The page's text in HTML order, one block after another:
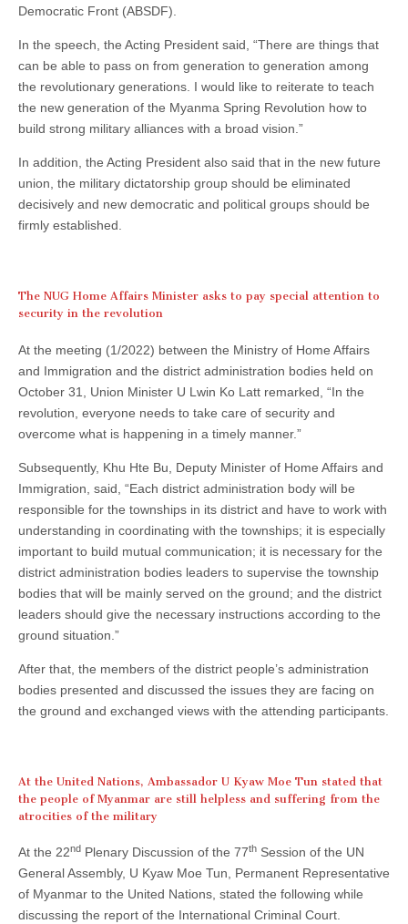
Democratic Front (ABSDF).
In the speech, the Acting President said, “There are things that
can be able to pass on from generation to generation among
the revolutionary generations. I would like to reiterate to teach
the new generation of the Myanma Spring Revolution how to
build strong military alliances with a broad vision.”
In addition, the Acting President also said that in the new future
union, the military dictatorship group should be eliminated
decisively and new democratic and political groups should be
firmly established.
The NUG Home Affairs Minister asks to pay special attention to
security in the revolution
At the meeting (1/2022) between the Ministry of Home Affairs
and Immigration and the district administration bodies held on
October 31, Union Minister U Lwin Ko Latt remarked, “In the
revolution, everyone needs to take care of security and
overcome what is happening in a timely manner.”
Subsequently, Khu Hte Bu, Deputy Minister of Home Affairs and
Immigration, said, “Each district administration body will be
responsible for the townships in its district and have to work with
understanding in coordinating with the townships; it is especially
important to build mutual communication; it is necessary for the
district administration bodies leaders to supervise the township
bodies that will be mainly served on the ground; and the district
leaders should give the necessary instructions according to the
ground situation.”
After that, the members of the district people’s administration
bodies presented and discussed the issues they are facing on
the ground and exchanged views with the attending participants.
At the United Nations, Ambassador U Kyaw Moe Tun stated that
the people of Myanmar are still helpless and suffering from the
atrocities of the military
At the 22nd Plenary Discussion of the 77th Session of the UN
General Assembly, U Kyaw Moe Tun, Permanent Representative
of Myanmar to the United Nations, stated the following while
discussing the report of the International Criminal Court.